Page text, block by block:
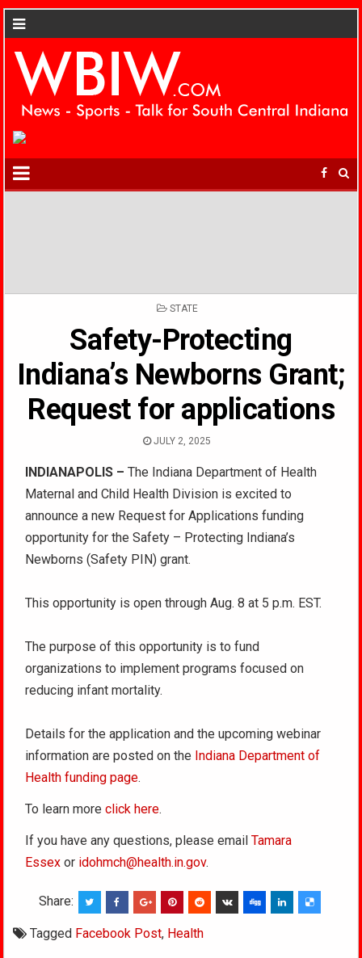
POSTED
STATE
Safety-Protecting
Indiana’s Newborns Grant;
Request for applications
JULY 2, 2025
INDIANAPOLIS –The Indiana Department of Health
Maternal and Child Health Division is excited to
announce a new Request for Applications funding
opportunity for the Safety – Protecting Indiana’s
Newborns (Safety PIN) grant.
This opportunity is open through Aug. 8 at 5 p.m. EST.
The purpose of this opportunity is to fund
organizations to implement programs focused on
reducing infant mortality.
Details for the application and the upcoming webinar
information are posted on the Indiana Department of
Health funding page.
To learn moreclick here.
If you have any questions, please emailTamara
Essex or idohmch@health.in.gov.
Share:
Tagged Facebook Post, Health